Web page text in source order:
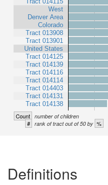
West
Denver Area
Colorado
Tract 013908
Tract 013901
United States
Tract 014125
Tract 014139
Tract 014116
Tract 014114
Tract 014403
Tract 014131
Tract 014138
Count number of children
# rank of tract out of 50 by %
Definitions